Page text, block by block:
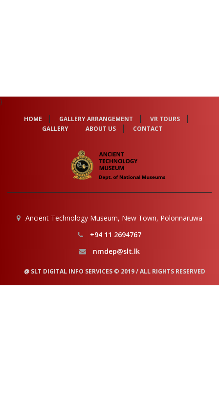
}
HOME GALLERY ARRANGEMENT
VR TOURS
GALLERY
ABOUT US CONTACT
Ancient Technology Museum, New Town, Polonnaruwa
+94 11 2694767
nmdep@slt.lk
@ SLT DIGITAL INFO SERVICES © 2019 / ALL RIGHTS RESERVED